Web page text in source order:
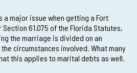
major issue when getting a Fort
61.075 of the Florida Statutes,
the marriage is divided on an
circumstances involved. What many
this applies to marital debts as well.